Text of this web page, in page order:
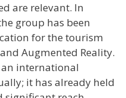
are relevant. In
group has been
for the tourism
Augmented Reality.
international
it has already held